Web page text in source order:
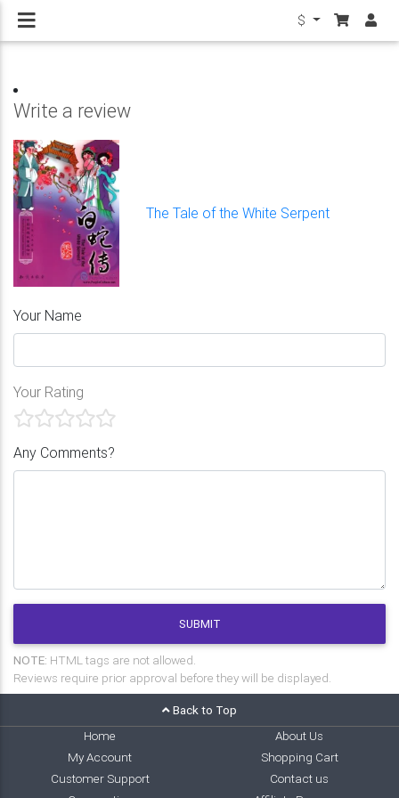
$
Write a review
The Tale of the White Serpent
Your Name
Your Rating
Any Comments?
SUBMIT
NOTE: HTML tags are not allowed.
Reviews require prior approval before they will be displayed.
Back to Top
Home
About Us
My Account
Shopping Cart
Customer Support
Contact us